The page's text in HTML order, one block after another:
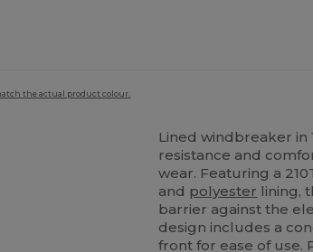
the actual product colour.
Lined windbreaker in
resistance and
wear. Featuring a
and polyester lining,
barrier against the
design includes a
front for ease of use.